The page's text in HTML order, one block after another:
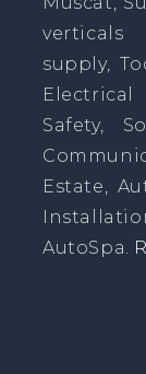
verticals
supply,
Safety,
Estate,
AutoSpa.